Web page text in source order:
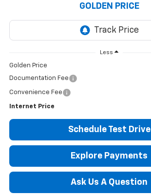
GOLDEN PRICE
Less
Golden Price
Documentation Fee
Convenience Fee
Internet Price
Schedule Test Drive
Explore Payments
Ask Us A Question